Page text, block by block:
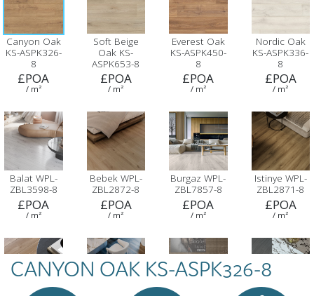
Canyon Oak
KS-ASPK326-
8
£POA
/ m²
Soft Beige
Oak KS-
ASPK653-8
£POA
/ m²
Everest Oak
KS-ASPK450-
8
£POA
/ m²
Nordic Oak
KS-ASPK336-
8
£POA
/ m²
Balat WPL-
ZBL3598-8
£POA
/ m²
Bebek WPL-
ZBL2872-8
£POA
/ m²
Burgaz WPL-
ZBL7857-8
£POA
/ m²
Istinye WPL-
ZBL2871-8
£POA
/ m²
CANYON OAK KS-ASPK326-8